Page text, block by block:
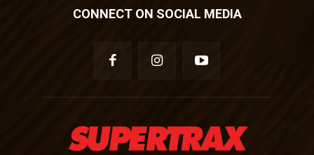
CONNECT ON SOCIAL MEDIA